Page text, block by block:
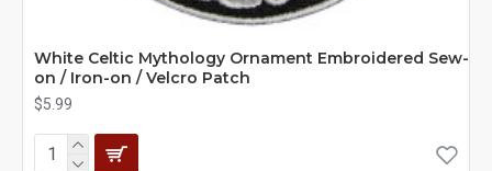
White Celtic Mythology Ornament Embroidered Sew-
on / Iron-on / Velcro Patch
$5.99